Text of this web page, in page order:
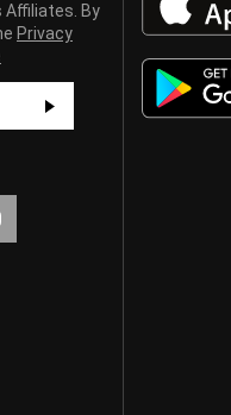
By
Privacy